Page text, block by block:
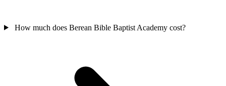
How much does Berean Bible Baptist Academy cost?